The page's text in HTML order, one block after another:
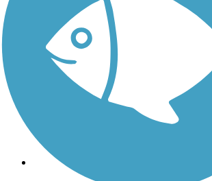
Support
TrailLink FAQ
Technical Support
Donate
Go Unlimited
Get the TrailLink App
Trails